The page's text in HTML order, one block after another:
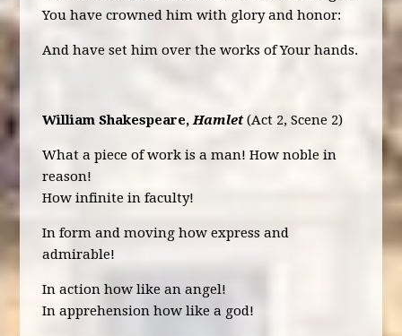
You have crowned him with glory and honor:
And have set him over the works of Your hands.
William Shakespeare,Hamlet (Act 2, Scene 2)
What a piece of work is a man! How noble in
reason!
How infinite in faculty!
In form and moving how express and
admirable!
In action how like an angel!
In apprehension how like a god!